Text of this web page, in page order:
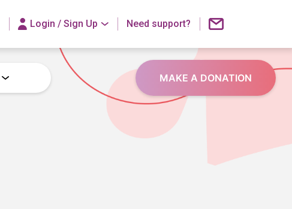
Login / Sign Up Need support?
MAKE A DONATION